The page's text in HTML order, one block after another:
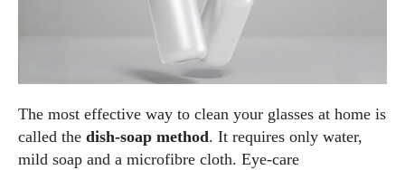
The most effective way to clean your glasses at home is
called the dish‑soap method. It requires only water,
mild soap and a microfibre cloth. Eye‑care